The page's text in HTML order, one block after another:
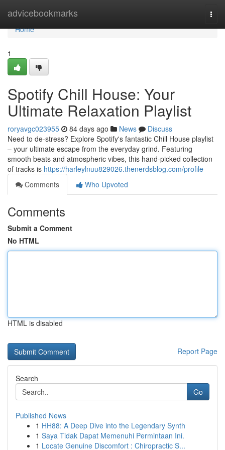
advicebookmarks
Home
Home
1
Spotify Chill House: Your
Ultimate Relaxation Playlist
roryavgc023955 84 days ago News
Discuss
Need to de-stress? Explore Spotify's fantastic Chill House playlist
– your ultimate escape from the everyday grind. Featuring
smooth beats and atmospheric vibes, this hand-picked collection
of tracks is https://harleylnuu829026.thenerdsblog.com/profile
Comments
Who Upvoted
Comments
Submit a Comment
No HTML
HTML is disabled
Report Page
Search
Go
Published News
1 HH88: A Deep Dive into the Legendary Synth
1 Saya Tidak Dapat Memenuhi Permintaan Ini.
1 Locate Genuine Discomfort : Chiropractic S...